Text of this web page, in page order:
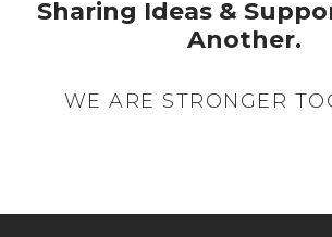
Sharing Ideas &
Another.
WE ARE STRONGER